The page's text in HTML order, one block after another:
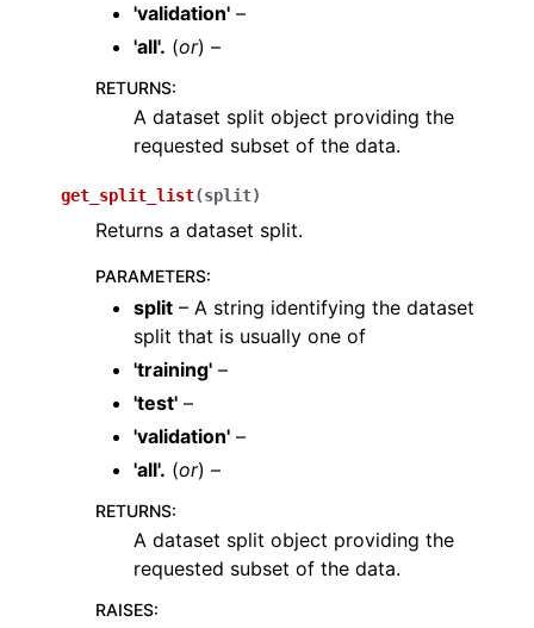
'validation' –
'all'. (or) –
RETURNS:
A dataset split object providing the
requested subset of the data.
get_split_list(split)
Returns a dataset split.
PARAMETERS:
split – A string identifying the dataset
split that is usually one of
'training' –
'test' –
'validation' –
'all'. (or) –
RETURNS:
A dataset split object providing the
requested subset of the data.
RAISES: